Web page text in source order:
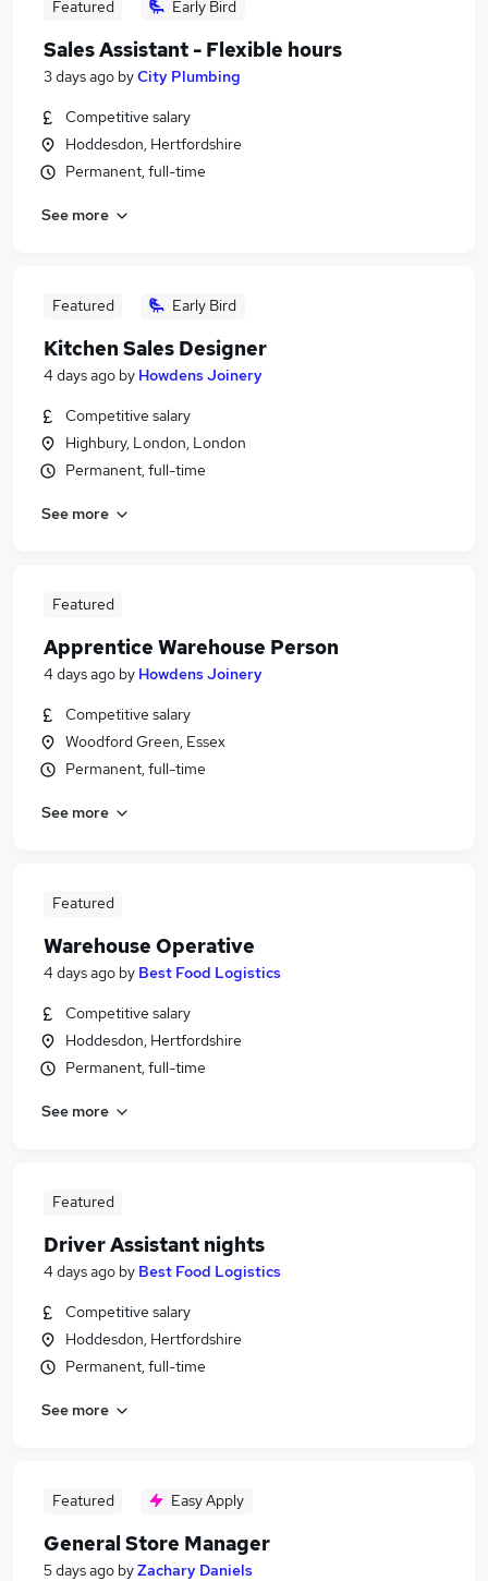
Featured Early Bird
Sales Assistant - Flexible hours
3 days ago byCity Plumbing
Competitive salary
Hoddesdon, Hertfordshire
Permanent, full-time
See more
Featured Early Bird
Kitchen Sales Designer
4 days ago by Howdens Joinery
Competitive salary
Highbury, London, London
Permanent, full-time
See more
Featured
Apprentice Warehouse Person
4 days ago by Howdens Joinery
Competitive salary
Woodford Green, Essex
Permanent, full-time
See more
Featured
Warehouse Operative
4 days ago by Best Food Logistics
Competitive salary
Hoddesdon, Hertfordshire
Permanent, full-time
See more
Featured
Driver Assistant nights
4 days ago by Best Food Logistics
Competitive salary
Hoddesdon, Hertfordshire
Permanent, full-time
See more
Featured Easy Apply
General Store Manager
5 days ago byZachary Daniels